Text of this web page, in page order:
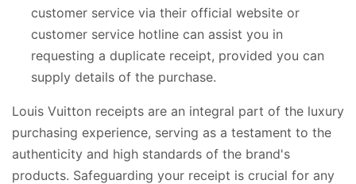
customer service via their official website or
customer service hotline can assist you in
requesting a duplicate receipt, provided you can
supply details of the purchase.
Louis Vuitton receipts are an integral part of the luxury
purchasing experience, serving as a testament to the
authenticity and high standards of the brand's
products. Safeguarding your receipt is crucial for any